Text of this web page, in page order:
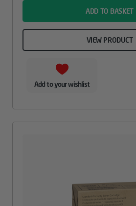
ADD TO BASKET
VIEW PRODUCT
Add to your wishlist